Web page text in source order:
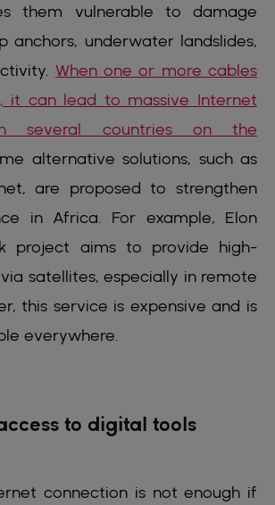
them vulnerable to damage
anchors, underwater landslides,
When one or more cables
it can lead to massive Internet
several countries on the
alternative solutions, such as
are proposed to strengthen
in Africa. For example, Elon
project aims to provide high-
satellites, especially in remote
this service is expensive and is
everywhere.
to digital tools
connection is not enough if